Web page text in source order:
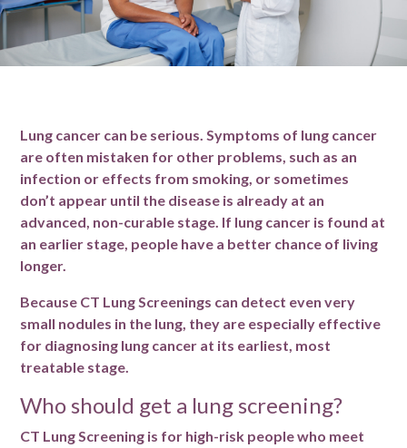
Lung cancer can be serious. Symptoms of lung cancer
are often mistaken for other problems, such as an
infection or effects from smoking, or sometimes
don’t appear until the disease is already at an
advanced, non-curable stage. If lung cancer is found at
an earlier stage, people have a better chance of living
longer.
Because CT Lung Screenings can detect even very
small nodules in the lung, they are especially effective
for diagnosing lung cancer at its earliest, most
treatable stage.
Who should get a lung screening?
CT Lung Screening is for high-risk people who meet